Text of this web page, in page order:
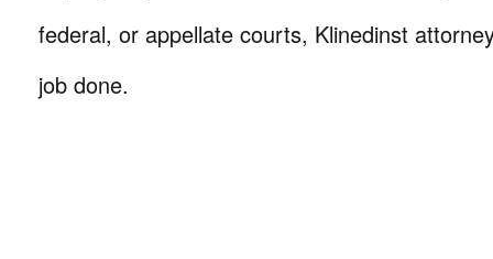
federal, or appellate courts, Klinedinst
job done.